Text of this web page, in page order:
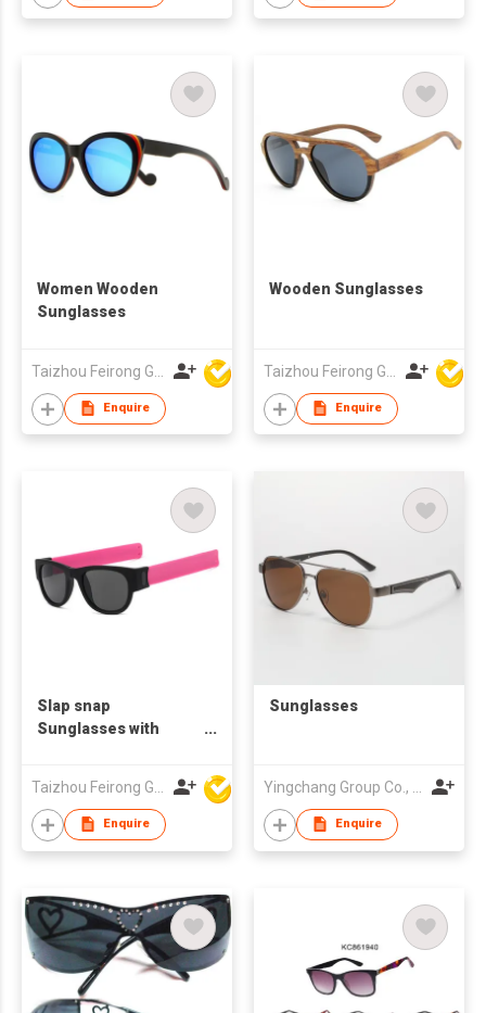
Women Wooden
Sunglasses
Enquire
Wooden Sunglasses
Enquire
Slap snap
Sunglasses with
Certification UV400
ProtectionEnquire
Sunglasses
Enquire